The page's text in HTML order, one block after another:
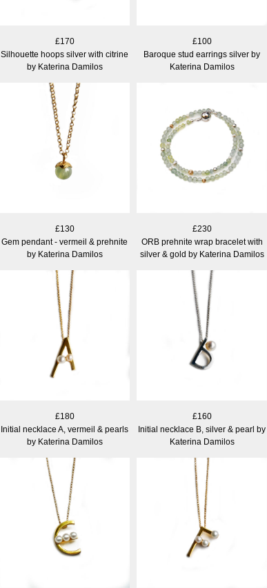
£170
Silhouette hoops silver with citrine
by Katerina Damilos
£100
Baroque stud earrings silver by
Katerina Damilos
£130
Gem pendant - vermeil & prehnite
by Katerina Damilos
£230
ORB prehnite wrap bracelet with
silver & gold by Katerina Damilos
£180
Initial necklace A, vermeil & pearls
by Katerina Damilos
£160
Initial necklace B, silver & pearl by
Katerina Damilos